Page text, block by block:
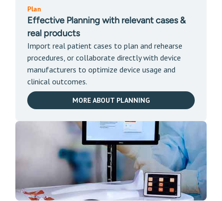
Plan
Effective Planning with relevant cases &
real products
Import real patient cases to plan and rehearse
procedures, or collaborate directly with device
manufacturers to optimize device usage and
clinical outcomes.
MORE ABOUT PLANNING